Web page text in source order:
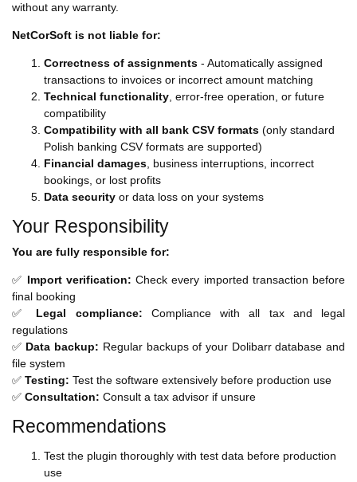
without any warranty.
NetCorSoft is not liable for:
Correctness of assignments - Automatically assigned
transactions to invoices or incorrect amount matching
Technical functionality, error-free operation, or future
compatibility
Compatibility with all bank CSV formats (only standard
Polish banking CSV formats are supported)
Financial damages, business interruptions, incorrect
bookings, or lost profits
Data security or data loss on your systems
Your Responsibility
You are fully responsible for:
✅ Import verification: Check every imported transaction before
final booking
✅ Legal compliance: Compliance with all tax and legal
regulations
✅ Data backup: Regular backups of your Dolibarr database and
file system
✅ Testing: Test the software extensively before production use
✅ Consultation: Consult a tax advisor if unsure
Recommendations
Test the plugin thoroughly with test data before production
use